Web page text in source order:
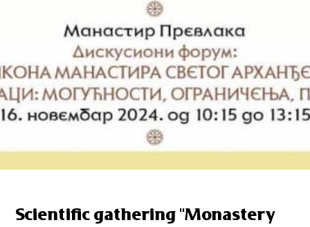
Scientific gathering "Monastery